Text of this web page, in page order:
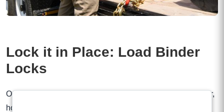
Lock it in Place: Load Binder
Locks
Once you’ve tightened your chains with a lever load binder,
how do you prevent the handle from releasing? Our Load